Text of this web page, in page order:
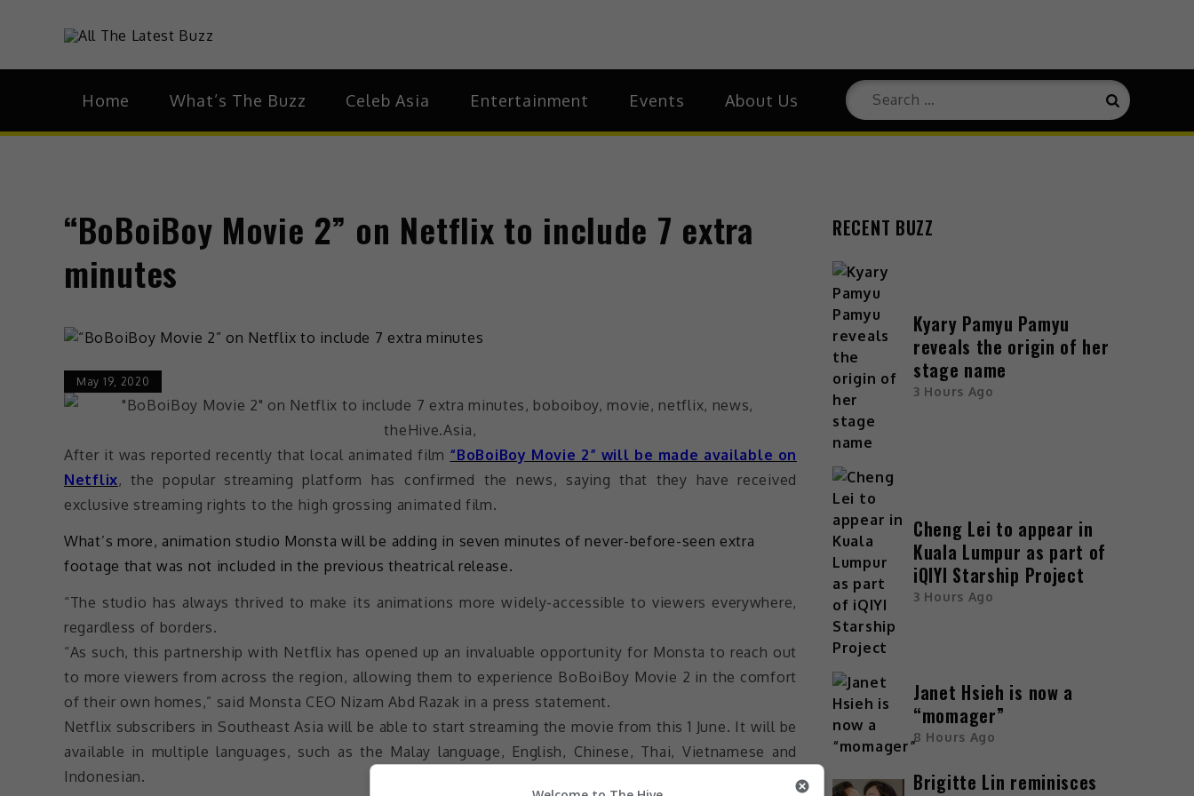
theHive.Asia
Home What’s The Buzz Celeb Asia Entertainment Events About Us
“BoBoiBoy Movie 2” on Netflix to include 7 extra
minutes
May 19, 2020
After it was reported recently that local animated film “BoBoiBoy Movie 2” will be made available on
Netflix, the popular streaming platform has confirmed the news, saying that they have received
exclusive streaming rights to the high grossing animated film.
What’s more, animation studio Monsta will be adding in seven minutes of never-before-seen extra
footage that was not included in the previous theatrical release.
“The studio has always thrived to make its animations more widely-accessible to viewers everywhere,
regardless of borders.
“As such, this partnership with Netflix has opened up an invaluable opportunity for Monsta to reach out
to more viewers from across the region, allowing them to experience BoBoiBoy Movie 2 in the comfort
of their own homes,” said Monsta CEO Nizam Abd Razak in a press statement.
Netflix subscribers in Southeast Asia will be able to start streaming the movie from this 1 June. It will be
available in multiple languages, such as the Malay language, English, Chinese, Thai, Vietnamese and
Indonesian.
RECENT BUZZ
Kyary Pamyu Pamyu
reveals the origin of her
stage name
3 Hours Ago
Cheng Lei to appear in
Kuala Lumpur as part of
iQIYI Starship Project
3 Hours Ago
Janet Hsieh is now a
“momager”
8 Hours Ago
Brigitte Lin reminisces